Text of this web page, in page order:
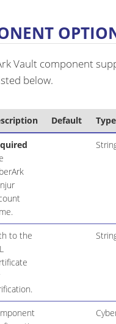
Vault component
below.
Default Type
to the